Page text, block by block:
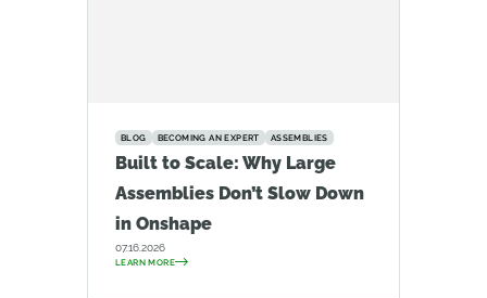
BLOG BECOMING AN EXPERT ASSEMBLIES
Built to Scale: Why Large
Assemblies Don’t Slow Down
in Onshape
07.16.2026
LEARN MORE